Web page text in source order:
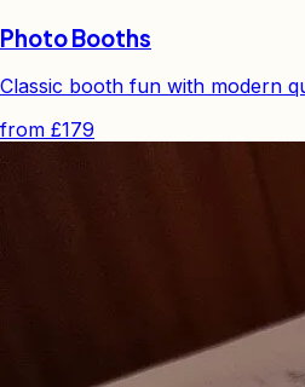
Photo Booths
Classic booth fun with modern
from £179